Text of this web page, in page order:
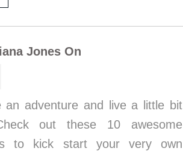
Jones On
an adventure and live a little bit
out these 10 awesome
to kick start your very own